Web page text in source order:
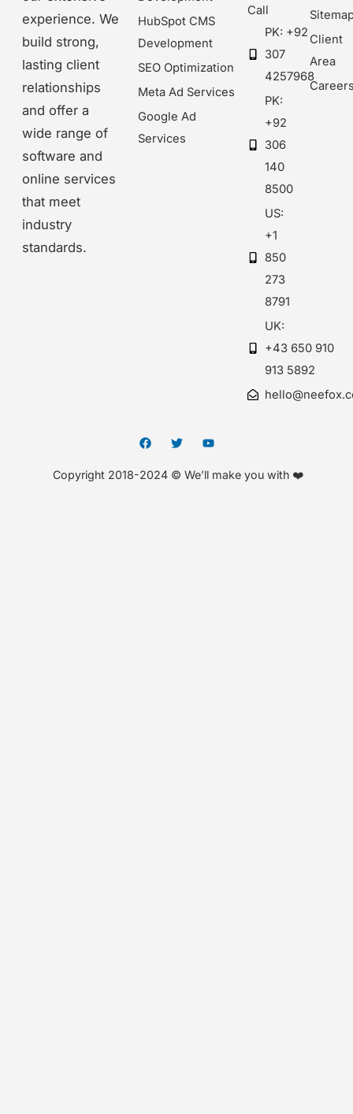
experience. We
build strong,
lasting client
relationships
and offer a
wide range of
software and
online services
that meet
industry
standards.
HubSpot CMS
Development
SEO Optimization
Meta Ad Services
Google Ad
Services
Call
PK: +92
307
4257968
PK:
+92
306
140
8500
US:
+1
850
273
8791
UK:
+43 650 910
913 5892
Client
Area
Copyright 2018-2024 © We’ll make you with ❤️